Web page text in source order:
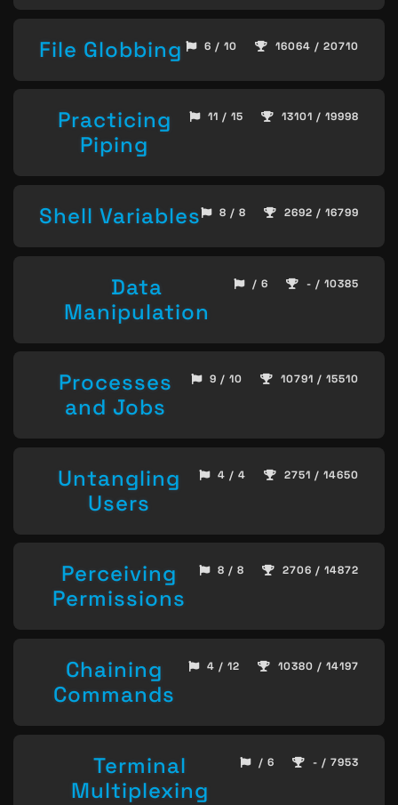
File Globbing 6 / 10 16064 / 20710
Practicing
Piping
11 / 15 13101 / 19998
Shell Variables 8 / 8 2692 / 16799
Data
Manipulation
/ 6 - / 10385
Processes
and Jobs
9 / 10 10791 / 15510
Untangling
Users
4 / 4 2751 / 14650
Perceiving
Permissions
8 / 8 2706 / 14872
Chaining
Commands
4 / 12 10380 / 14197
Terminal
Multiplexing
/ 6 - / 7953